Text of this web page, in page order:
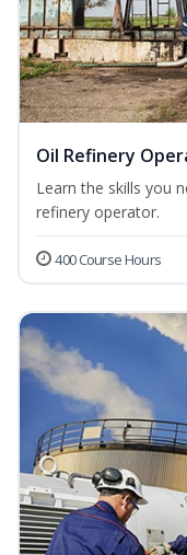
Oil Refinery
Learn the skills you
refinery operator.
400 Course Hours